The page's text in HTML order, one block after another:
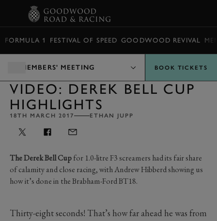
FORMULA 1 FESTIVAL OF SPEED GOODWOOD REVIVAL
MEMBERS' MEETING BOOK TICKETS
VIDEO: DEREK BELL CUP
HIGHLIGHTS
18TH MARCH 2017 ETHAN JUPP
The Derek Bell Cupfor 1.0-litre F3 screamers had its fair share
of calamity and close racing, with Andrew Hibberd showing us
how it’s done in the Brabham-Ford BT18.
Thirty-eight seconds! That’s how far ahead he was from